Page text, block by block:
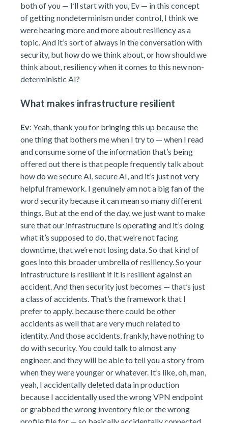
both of you — I’ll start with you, Ev — in this concept
of getting nondeterminism under control, I think we
were hearing more and more about resiliency as a
topic. And it’s sort of always in the conversation with
security, but how do we think about, or how should we
think about, resiliency when it comes to this new non-
deterministic AI?
What makes infrastructure resilient
Ev: Yeah, thank you for bringing this up because the
one thing that bothers me when I try to — when I read
and consume some of the information that’s being
offered out there is that people frequently talk about
how do we secure AI, secure AI, and it’s just not very
helpful framework. I genuinely am not a big fan of the
word security because it can mean so many different
things. But at the end of the day, we just want to make
sure that our infrastructure is operating and it’s doing
what it’s supposed to do, that we’re not facing
downtime, that we’re not losing data. So that kind of
goes into this broader umbrella of resiliency. So your
infrastructure is resilient if it is resilient against an
accident. And then security just becomes — that’s just
a class of accidents. That’s the framework that I
prefer to apply, because there could be other
accidents as well that are very much related to
identity. And those accidents, frankly, have nothing to
do with security. You could talk to almost any
engineer, and they will be able to tell you a story from
when they were younger or whatever. It’s like, oh, man,
yeah, I accidentally deleted data in production
because I accidentally used the wrong VPN endpoint
or grabbed the wrong inventory file or the wrong
profile file for — so basically accidentally connected